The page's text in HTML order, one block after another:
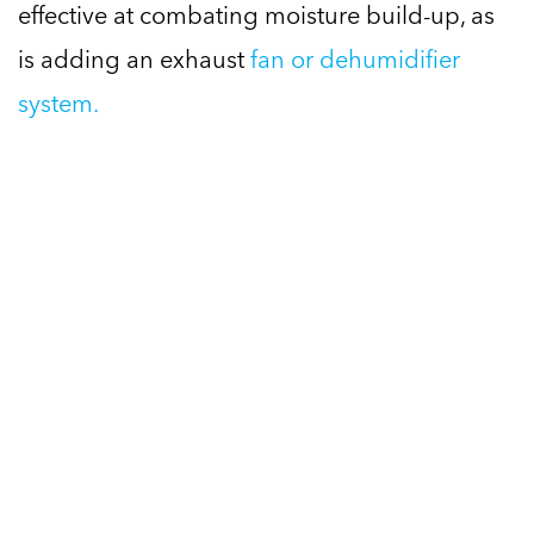
effective at combating moisture build-up, as
is adding an exhaustfan or dehumidifier
system.